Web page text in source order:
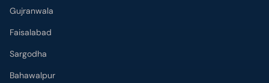
Gujranwala
Faisalabad
Sargodha
Bahawalpur